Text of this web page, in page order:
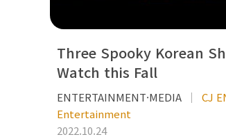
Three Spooky Korean
Watch this Fall
ENTERTAINMENT·MEDIA
CJ
Entertainment
2022.10.24